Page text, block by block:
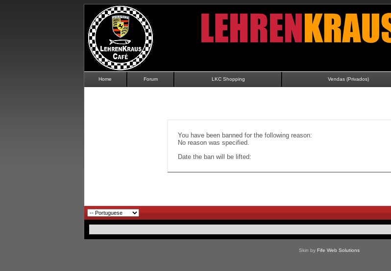
Home Forum LKC Shopping Vendas (Privados)
You have been banned for the following reason:
No reason was specified.
Date the ban will be lifted:
Skin by Fife Web Solutions